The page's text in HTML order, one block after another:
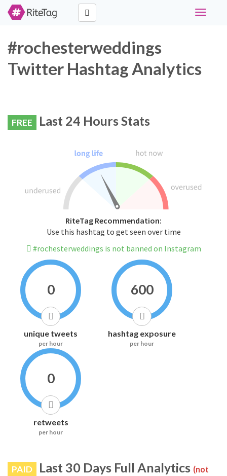
Toggle
#rochesterweddings
Twitter Hashtag Analytics
FREE Last 24 Hours Stats
RiteTag Recommendation:
Use this hashtag to get seen over time
#rochesterweddings is not banned on Instagram
0
unique tweets
per hour
600
hashtag exposure
per hour
0
retweets
per hour
PAID Last 30 Days Full Analytics (not